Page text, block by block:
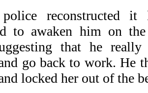
reconstructed it
to awaken him on
that he
go back to work. He
locked her out of the